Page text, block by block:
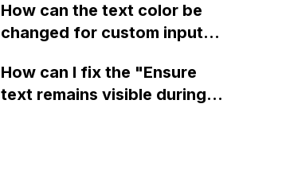
display a custom thank you
page using jQuery and the
How can the text color be
changed for custom input
How can I fix the "Ensure
text remains visible during